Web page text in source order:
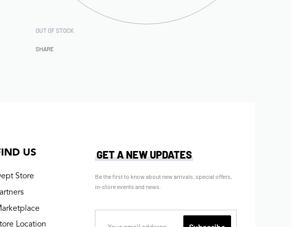
OUT OF STOCK
SHARE
US
Store
Location
GET A NEW UPDATES
Be the first to know about new arrivals, special offers,
in-store events and news.